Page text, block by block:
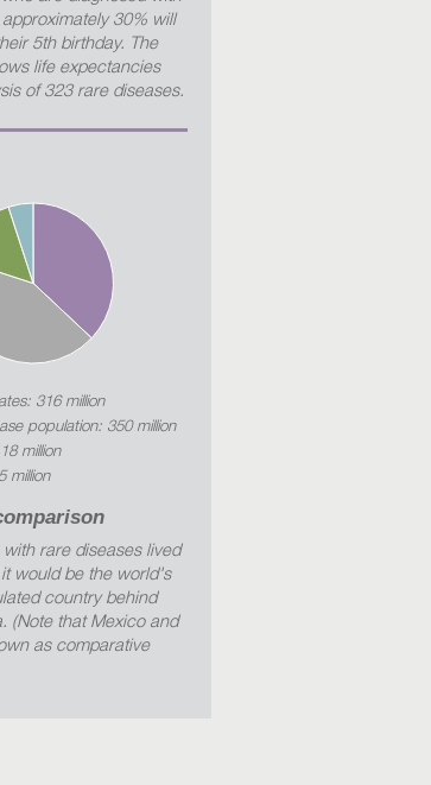
30% will
5th birthday. The
life expectancies
of 323 rare diseases.
316 million
population: 350 million
million
million
with rare diseases lived
would be the world's
country behind
(Note that Mexico and
as comparative